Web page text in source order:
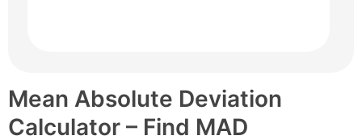
Mean Absolute Deviation
Calculator – Find MAD